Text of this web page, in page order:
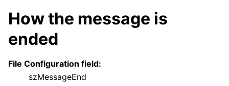
navigation of Filter Conditions
navigation of Core concepts
navigation of Licensing and purchasing
How the message is
ended
File Configuration field:
szMessageEnd